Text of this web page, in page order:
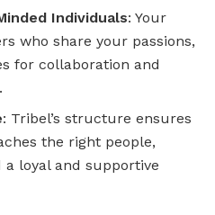
Individuals: Your
who share your passions,
for collaboration and
: Tribel’s structure ensures
the right people,
loyal and supportive